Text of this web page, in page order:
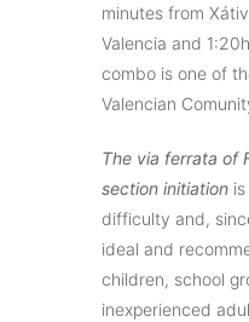
minutes from
Valencia and
combo is one of
Valencian
The via ferrata of
section initiation
difficulty and,
ideal and
children, school
inexperienced